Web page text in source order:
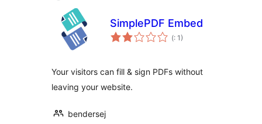
SimplePDF Embed
(Pohódnoćenja
dohromady
: 1)
Your visitors can fill & sign PDFs without
leaving your website.
bendersej